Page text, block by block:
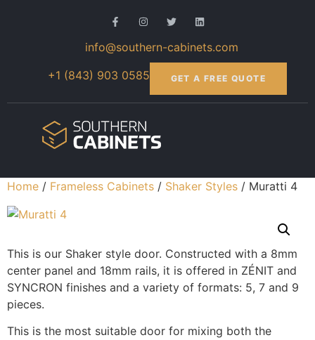
info@southern-cabinets.com
+1 (843) 903 0585
GET A FREE QUOTE
Home / Frameless Cabinets / Shaker Styles / Muratti 4
This is our Shaker style door. Constructed with a 8mm
center panel and 18mm rails, it is offered in ZÉNIT and
SYNCRON finishes and a variety of formats: 5, 7 and 9
pieces.
This is the most suitable door for mixing both the